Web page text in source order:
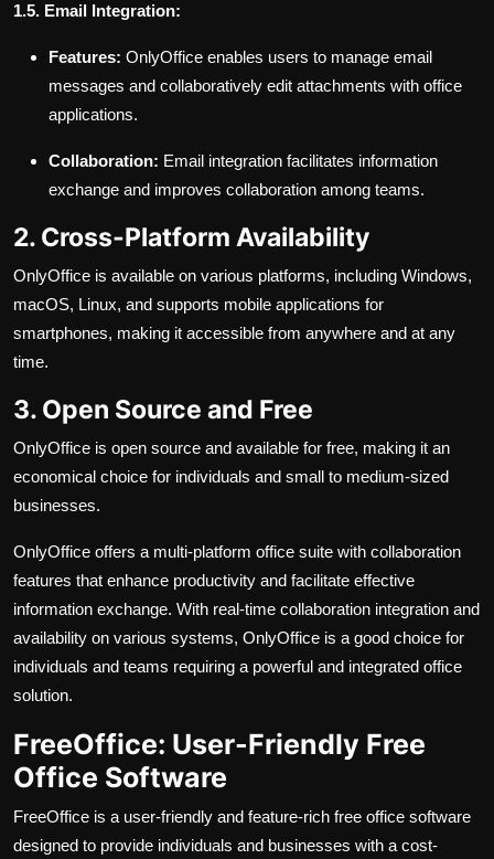
1.5. Email Integration:
Features: OnlyOffice enables users to manage email
messages and collaboratively edit attachments with office
applications.
Collaboration: Email integration facilitates information
exchange and improves collaboration among teams.
2. Cross-Platform Availability
OnlyOffice is available on various platforms, including Windows,
macOS, Linux, and supports mobile applications for
smartphones, making it accessible from anywhere and at any
time.
3. Open Source and Free
OnlyOffice is open source and available for free, making it an
economical choice for individuals and small to medium-sized
businesses.
OnlyOffice offers a multi-platform office suite with collaboration
features that enhance productivity and facilitate effective
information exchange. With real-time collaboration integration and
availability on various systems, OnlyOffice is a good choice for
individuals and teams requiring a powerful and integrated office
solution.
FreeOffice: User-Friendly Free
Office Software
FreeOffice is a user-friendly and feature-rich free office software
designed to provide individuals and businesses with a cost-